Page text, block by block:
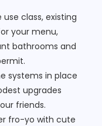
use class, existing
your menu,
bathrooms and
systems in place
upgrades
friends.
fro-yo with cute